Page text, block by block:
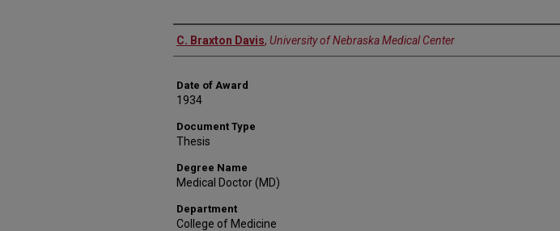
Author
C. Braxton Davis, University of Nebraska Medical Center
Date of Award
1934
Document Type
Thesis
Degree Name
Medical Doctor (MD)
Department
College of Medicine